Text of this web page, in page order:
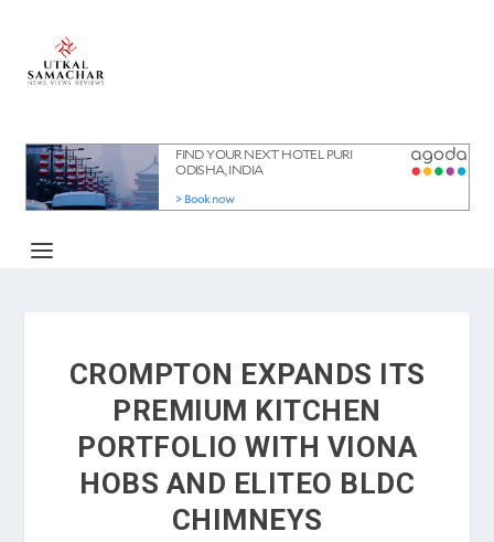
CROMPTON EXPANDS ITS
PREMIUM KITCHEN
PORTFOLIO WITH VIONA
HOBS AND ELITEO BLDC
CHIMNEYS